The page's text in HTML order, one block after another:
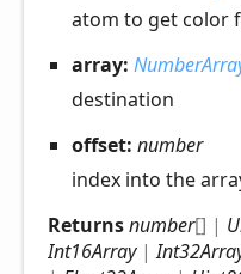
atom to get color
array:
destination
offset: number
index into the
Returnsnumber[] |
Int16Array |